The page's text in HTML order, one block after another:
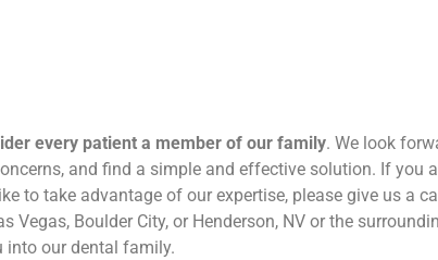
every patient a member of our family. We look
and find a simple and effective solution. If you
to take advantage of our expertise, please give us a
Vegas, Boulder City, or Henderson, NV or the
into our dental family.